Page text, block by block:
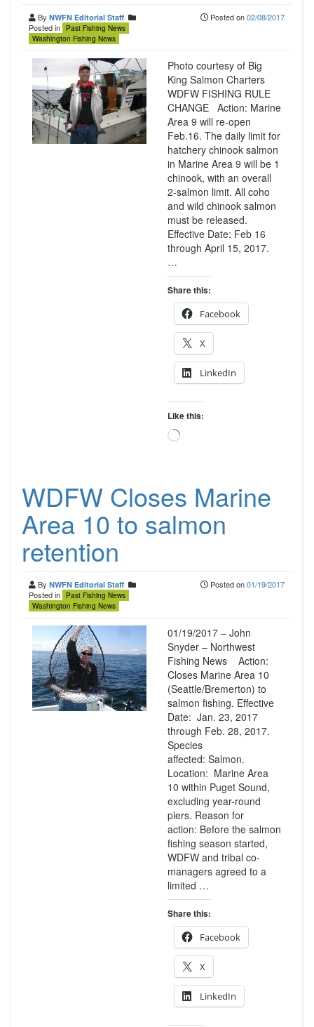
By NWFN Editorial Staff
Posted in
Past Fishing News
Washington Fishing News
Posted on02/08/2017
Photo courtesy of Big
King Salmon Charters
WDFW FISHING RULE
CHANGE Action: Marine
Area 9 will re-open
Feb.16. The daily limit for
hatchery chinook salmon
in Marine Area 9 will be 1
chinook, with an overall
2-salmon limit. All coho
and wild chinook salmon
must be released.
Effective Date: Feb 16
through April 15, 2017.
…
Share this:
Facebook
X
LinkedIn
Like this:
Loading…
WDFW Closes Marine
Area 10 to salmon
retention
By NWFN Editorial Staff
Posted in
Past Fishing News
Washington Fishing News
Posted on01/19/2017
01/19/2017 – John
Snyder – Northwest
Fishing News Action:
Closes Marine Area 10
(Seattle/Bremerton) to
salmon fishing. Effective
Date: Jan. 23, 2017
through Feb. 28, 2017.
Species
affected: Salmon.
Location: Marine Area
10 within Puget Sound,
excluding year-round
piers. Reason for
action: Before the salmon
fishing season started,
WDFW and tribal co-
managers agreed to a
limited …
Share this:
Facebook
X
LinkedIn